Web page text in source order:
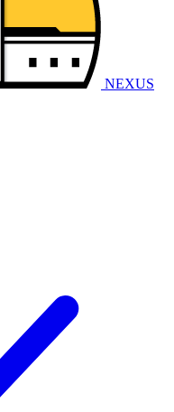
NEXUS